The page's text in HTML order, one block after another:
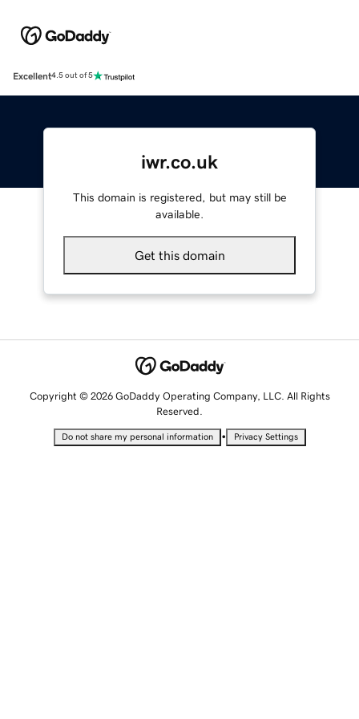
Excellent4.5 out of 5
iwr.co.uk
This domain is registered, but may still be
available.
Get this domain
Copyright © 2026 GoDaddy Operating Company, LLC. All Rights
Reserved.
Do not share my personal information • Privacy Settings